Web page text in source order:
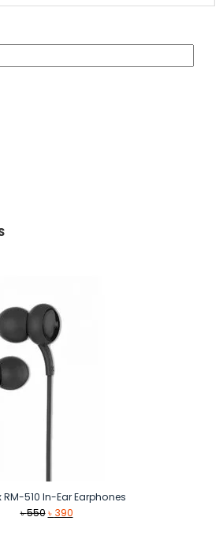
RM-510 In-Ear Earphones
৳550 Original
৳ 390Current